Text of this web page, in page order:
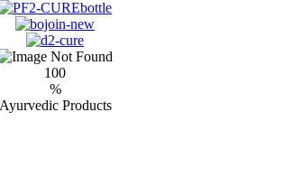
100
%
Ayurvedic Products